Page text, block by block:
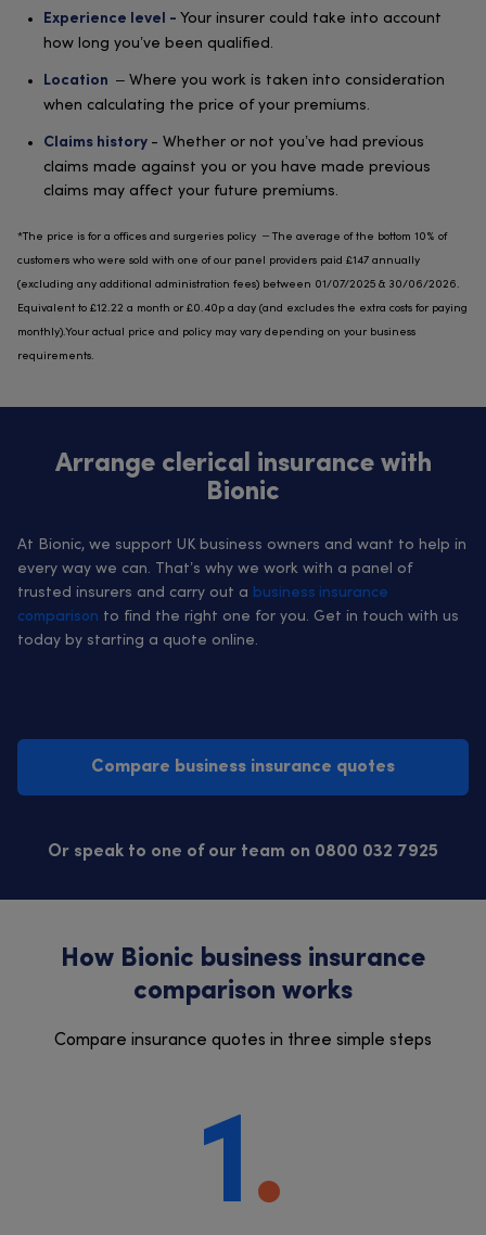
Experience level - Your insurer could take into account
how long you’ve been qualified.
Location – Where you work is taken into consideration
when calculating the price of your premiums.
Claims history - Whether or not you’ve had previous
claims made against you or you have made previous
claims may affect your future premiums.
*The price is for a offices and surgeries policy – The average of the bottom 10% of
customers who were sold with one of our panel providers paid £147 annually
(excluding any additional administration fees) between 01/07/2025 & 30/06/2026.
Equivalent to £12.22 a month or £0.40p a day (and excludes the extra costs for paying
monthly).Your actual price and policy may vary depending on your business
requirements.
Arrange clerical insurance with
Bionic
At Bionic, we support UK business owners and want to help in
every way we can. That’s why we work with a panel of
trusted insurers and carry out a business insurance
comparison to find the right one for you. Get in touch with us
today by starting a quote online.
Compare business insurance quotes
Or speak to one of our team on 0800 032 7925
How Bionic business insurance
comparison works
Compare insurance quotes in three simple steps
1